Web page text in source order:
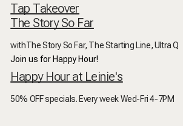
Tap Takeover
The Story So Far
withThe Story So Far, The Starting Line, Ultra Q
Join us for Happy Hour!
Happy Hour at Leinie's
50% OFF specials. Every week Wed-Fri 4-7PM